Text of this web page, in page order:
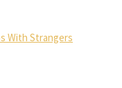
With Strangers